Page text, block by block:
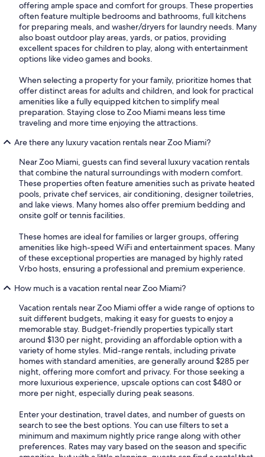
offering ample space and comfort for groups. These properties
often feature multiple bedrooms and bathrooms, full kitchens
for preparing meals, and washer/dryers for laundry needs. Many
also boast outdoor play areas, yards, or patios, providing
excellent spaces for children to play, along with entertainment
options like video games and books.
When selecting a property for your family, prioritize homes that
offer distinct areas for adults and children, and look for practical
amenities like a fully equipped kitchen to simplify meal
preparation. Staying close to Zoo Miami means less time
traveling and more time enjoying the attractions.
Are there any luxury vacation rentals near Zoo Miami?
Near Zoo Miami, guests can find several luxury vacation rentals
that combine the natural surroundings with modern comfort.
These properties often feature amenities such as private heated
pools, private chef services, air conditioning, designer toiletries,
and lake views. Many homes also offer premium bedding and
onsite golf or tennis facilities.
These homes are ideal for families or larger groups, offering
amenities like high-speed WiFi and entertainment spaces. Many
of these exceptional properties are managed by highly rated
Vrbo hosts, ensuring a professional and premium experience.
How much is a vacation rental near Zoo Miami?
Vacation rentals near Zoo Miami offer a wide range of options to
suit different budgets, making it easy for guests to enjoy a
memorable stay. Budget-friendly properties typically start
around $130 per night, providing an affordable option with a
variety of home styles. Mid-range rentals, including private
homes with standard amenities, are generally around $285 per
night, offering more comfort and privacy. For those seeking a
more luxurious experience, upscale options can cost $480 or
more per night, especially during peak seasons.
Enter your destination, travel dates, and number of guests on
search to see the best options. You can use filters to set a
minimum and maximum nightly price range along with other
preferences. Rates may vary based on the season and specific